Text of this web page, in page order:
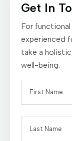
Get In
For
experienced
take a
well-being.